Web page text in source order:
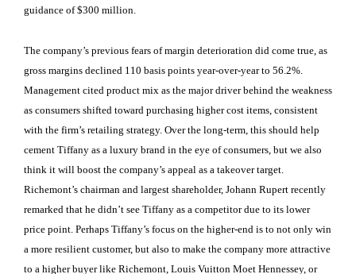
guidance of $300 million.
The company’s previous fears of margin deterioration did come true, as
gross margins declined 110 basis points year-over-year to 56.2%.
Management cited product mix as the major driver behind the weakness
as consumers shifted toward purchasing higher cost items, consistent
with the firm’s retailing strategy. Over the long-term, this should help
cement Tiffany as a luxury brand in the eye of consumers, but we also
think it will boost the company’s appeal as a takeover target.
Richemont’s chairman and largest shareholder, Johann Rupert recently
remarked that he didn’t see Tiffany as a competitor due to its lower
price point. Perhaps Tiffany’s focus on the higher-end is to not only win
a more resilient customer, but also to make the company more attractive
to a higher buyer like Richemont, Louis Vuitton Moet Hennessey, or